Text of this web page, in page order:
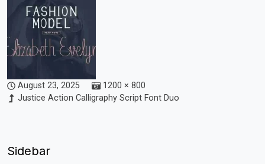
August 23, 2025
1200 × 800
Justice Action Calligraphy Script Font Duo
Sidebar